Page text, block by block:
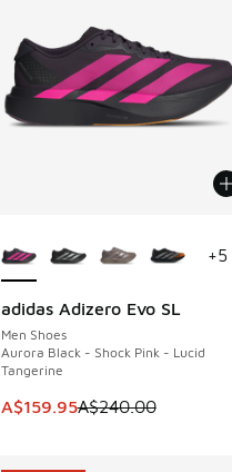
adidas Adizero Evo SL
Men Shoes
Aurora Black - Shock Pink - Lucid
Tangerine
This item is on sale. Price
A$159.95A$240.00
SAVE A$80
+5